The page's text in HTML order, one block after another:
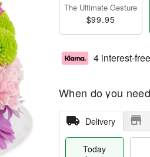
The Ultimate Gesture
$99.95
4 interest-
When do you
Delivery
Today